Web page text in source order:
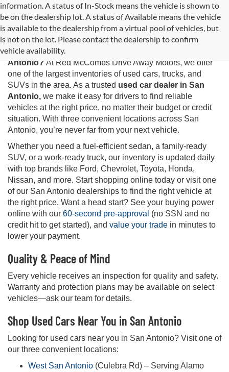
information. A status of In-Stock means the vehicle is shown to
be on the dealership lot. A status of Available means the vehicle
is available to the dealership from a virtual pool of vehicles, but
is not on the lot. Please contact the dealership to confirm
vehicle availability.
Used Cars for Sale in San Antonio, TX
Looking for the best selection of
Antonio? At Red McCombs Drive Away Motors, we offer
one of the largest inventories of used cars, trucks, and
SUVs in the area. As a trusted used car dealer in San
Antonio, we make it easy for drivers to find reliable
vehicles at the right price, no matter their budget or credit
situation. With three convenient locations across San
Antonio, you’re never far from your next vehicle.
Whether you need a fuel-efficient sedan, a family-ready
SUV, or a work-ready truck, our inventory is updated daily
with top brands like Ford, Chevrolet, Toyota, Honda,
Nissan, and more. Start shopping online today or visit one
of our San Antonio dealerships to find the right vehicle at
the right price. Want a head start? See your buying power
online with our 60-second pre-approval (no SSN and no
credit hit to get started), and value your trade in minutes to
lower your payment.
Quality & Peace of Mind
Every vehicle receives an inspection for quality and safety.
Warranty and protection plans may be available on select
vehicles—ask our team for details.
Shop Used Cars Near You in San Antonio
Looking for used cars near you in San Antonio? Visit one of
our three convenient locations:
West San Antonio (Culebra Rd) – Serving Alamo